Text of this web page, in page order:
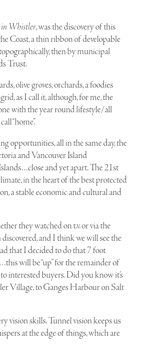
in Whistler, was the discovery of this
Coast, a thin ribbon of developable
then by municipal
Trust.
olive groves, orchards, a foodies
as I call it, although, for me, the
with the year round lifestyle/all
“home”.
opportunities, all in the same day, the
and Vancouver Island
and yet apart. The 21st
in the heart of the best protected
a stable economic and cultural and
they watched on t.v. or via the
and I think we will see the
that I decided to do that 7 foot
will be “up” for the remainder of
interested buyers. Did you know it’s
Village, to Ganges Harbour on Salt
vision skills. Tunnel vision keeps us
at the edge of things, which are